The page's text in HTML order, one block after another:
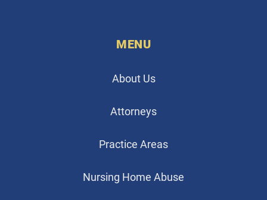
MENU
About Us
Attorneys
Practice Areas
Nursing Home Abuse